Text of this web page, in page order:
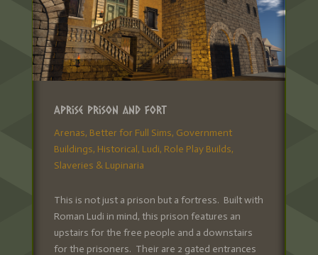
Aprise Prison and Fort
Arenas, Better for Full Sims, Government
Buildings, Historical, Ludi, Role Play Builds,
Slaveries & Lupinaria
This is not just a prison but a fortress. Built with
Roman Ludi in mind, this prison features an
upstairs for the free people and a downstairs
for the prisoners. Their are 2 gated entrances